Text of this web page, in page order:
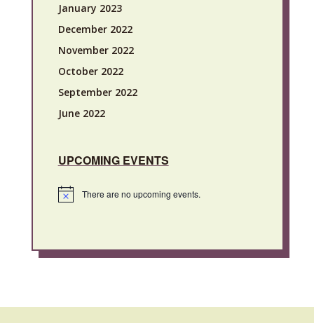
January 2023
December 2022
November 2022
October 2022
September 2022
June 2022
UPCOMING EVENTS
Notice There are no upcoming events.